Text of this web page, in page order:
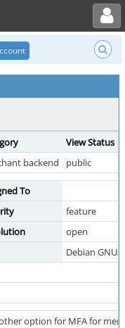
Toggle user menu
View Status
backend public
To
feature
open
Debian GNU/
option for MFA for